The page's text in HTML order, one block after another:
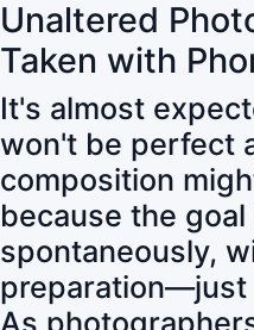
Unaltered
Taken with
It's almost
won't be perfect
composition
because the
spontaneously,
preparation—just
As